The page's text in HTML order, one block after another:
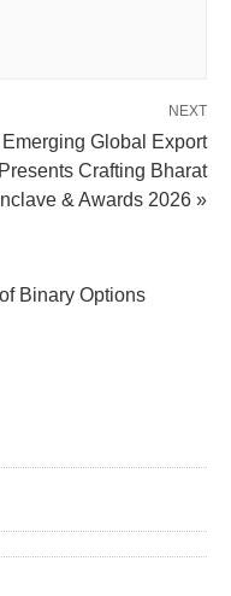
NEXT
Global Export
Crafting Bharat
& Awards 2026 »
Binary Options